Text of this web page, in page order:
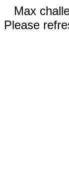
Max
Please